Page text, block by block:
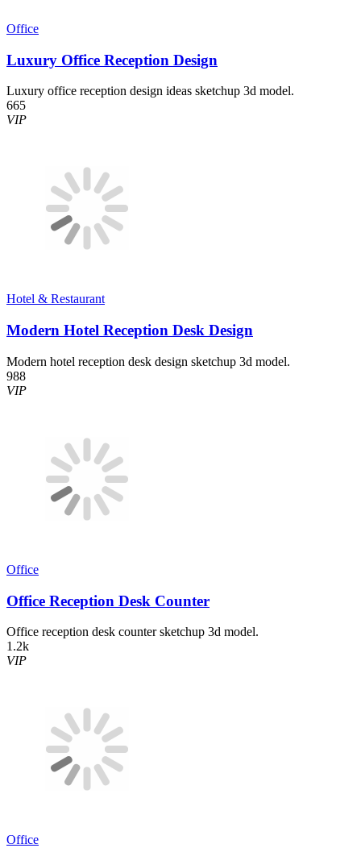
Office
Luxury Office Reception Design
Luxury office reception design ideas sketchup 3d model.
665
VIP
Hotel & Restaurant
Modern Hotel Reception Desk Design
Modern hotel reception desk design sketchup 3d model.
988
VIP
Office
Office Reception Desk Counter
Office reception desk counter sketchup 3d model.
1.2k
VIP
Office